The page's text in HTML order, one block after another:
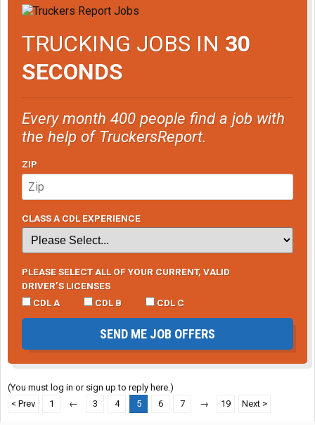
TRUCKING JOBS IN 30
SECONDS
Every month 400 people find a job with
the help of TruckersReport.
ZIP
CLASS A CDL EXPERIENCE
PLEASE SELECT ALL OF YOUR CURRENT, VALID
DRIVER’S LICENSES
CDL A
CDL B CDL C
SEND ME JOB OFFERS
(You must log in or sign up to reply here.)
< Prev
1 ← 3 4 5 6 7 → 19 Next >